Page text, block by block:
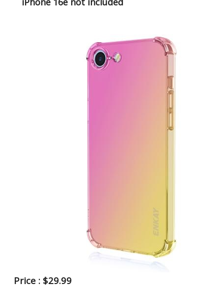
Price : $29.99